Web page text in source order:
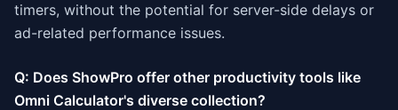
timers, without the potential for server-side delays or
ad-related performance issues.
Q: Does ShowPro offer other productivity tools like
Omni Calculator's diverse collection?